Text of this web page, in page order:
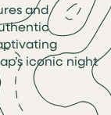
and
iconic night